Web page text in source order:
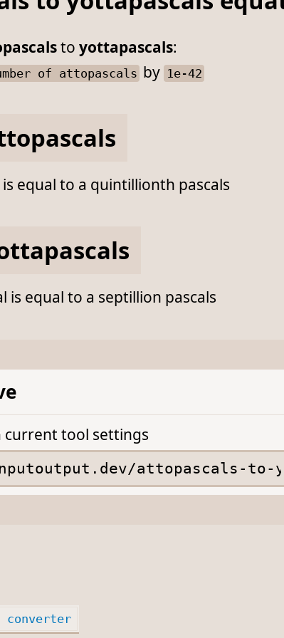
to yottapascals:
of attopascals by 1e-42
equal to a quintillionth pascals
is equal to a septillion pascals
current tool settings
converter